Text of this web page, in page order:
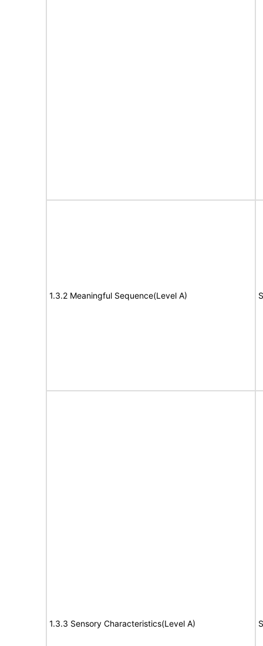
1.3.2 Meaningful Sequence(Level A)
1.3.3 Sensory Characteristics(Level A)